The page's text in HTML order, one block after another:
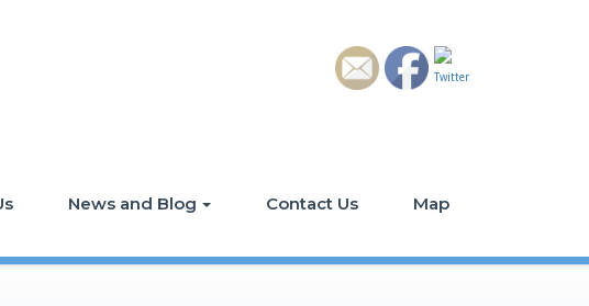
News and Blog Contact Us Map